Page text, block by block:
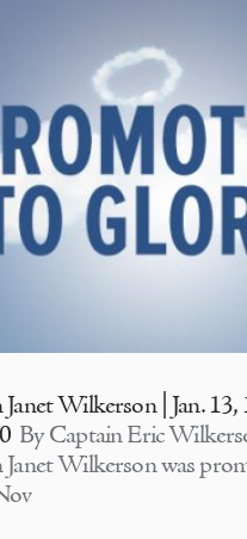
Wilkerson | Jan.
By Captain Eric
Janet Wilkerson was